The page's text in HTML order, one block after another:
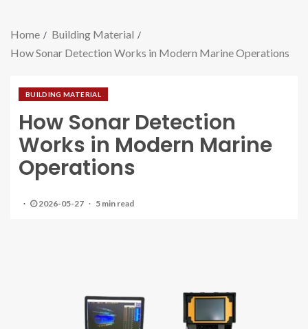
Home
Building Material
How Sonar Detection Works in Modern Marine Operations
BUILDING MATERIAL
How Sonar Detection
Works in Modern Marine
Operations
2026-05-27 5 min read